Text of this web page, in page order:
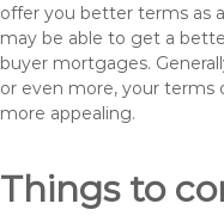
offer you better terms as
may be able to get a
buyer mortgages.
or even more, your terms
more appealing.
Things to